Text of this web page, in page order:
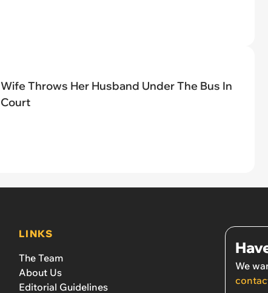
Wife Throws Her Husband Under The Bus In
Court
LINKS
The Team
About Us
Editorial Guidelines
We